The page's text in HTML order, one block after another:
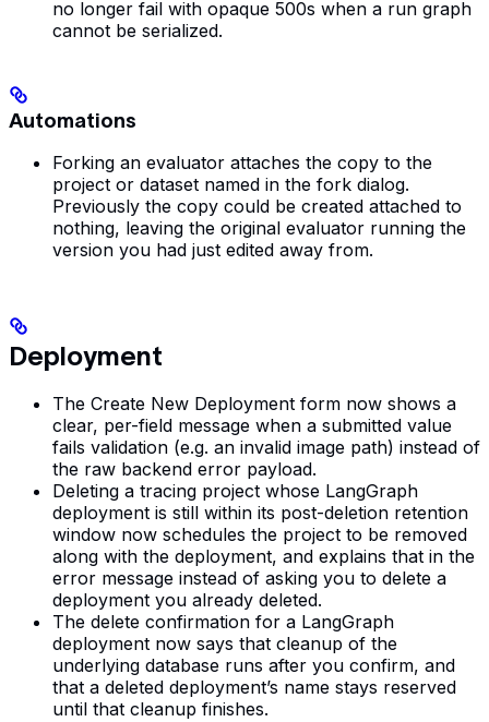
no longer fail with opaque 500s when a run graph
cannot be serialized.
Automations
Forking an evaluator attaches the copy to the
project or dataset named in the fork dialog.
Previously the copy could be created attached to
nothing, leaving the original evaluator running the
version you had just edited away from.
Deployment
The Create New Deployment form now shows a
clear, per-field message when a submitted value
fails validation (e.g. an invalid image path) instead of
the raw backend error payload.
Deleting a tracing project whose LangGraph
deployment is still within its post-deletion retention
window now schedules the project to be removed
along with the deployment, and explains that in the
error message instead of asking you to delete a
deployment you already deleted.
The delete confirmation for a LangGraph
deployment now says that cleanup of the
underlying database runs after you confirm, and
that a deleted deployment’s name stays reserved
until that cleanup finishes.